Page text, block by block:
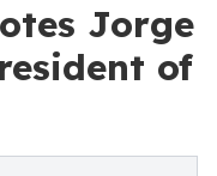
Jorge
of